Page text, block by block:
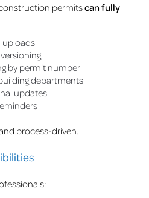
permitscan fully
uploads
by permit number
departments
updates
process-driven.